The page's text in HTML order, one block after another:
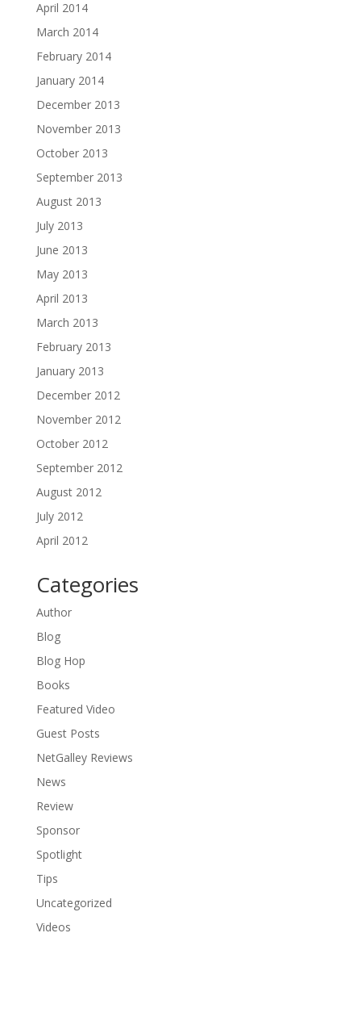
April 2014
March 2014
February 2014
January 2014
December 2013
November 2013
October 2013
September 2013
August 2013
July 2013
June 2013
May 2013
April 2013
March 2013
February 2013
January 2013
December 2012
November 2012
October 2012
September 2012
August 2012
July 2012
April 2012
Categories
Author
Blog
Blog Hop
Books
Featured Video
Guest Posts
NetGalley Reviews
News
Review
Sponsor
Spotlight
Tips
Uncategorized
Videos